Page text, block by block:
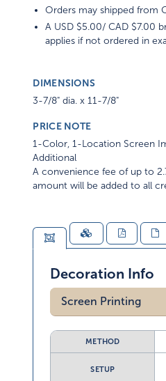
Orders may shipped from
A USD $5.00/ CAD $7.00
applies if not ordered in
DIMENSIONS
3-7/8" dia. x 11-7/8"
PRICE NOTE
1-Color, 1-Location Screen
Additional
A convenience fee of up to
amount will be added to all
Decoration Info
Screen Printing
METHOD
SETUP